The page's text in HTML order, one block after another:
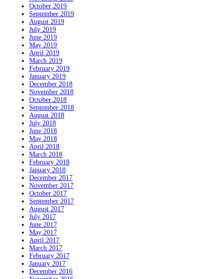
October 2019
September 2019
August 2019
July 2019
June 2019
May 2019
April 2019
March 2019
February 2019
January 2019
December 2018
November 2018
October 2018
September 2018
August 2018
July 2018
June 2018
May 2018
April 2018
March 2018
February 2018
January 2018
December 2017
November 2017
October 2017
September 2017
August 2017
July 2017
June 2017
May 2017
April 2017
March 2017
February 2017
January 2017
December 2016